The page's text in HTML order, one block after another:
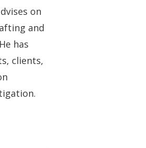
on
and
has
clients,